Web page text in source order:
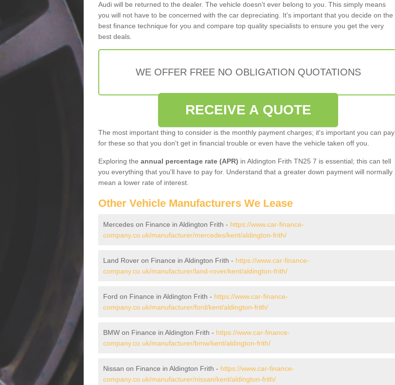
Audi will be returned to the dealer. The vehicle doesn't ever belong to you. This simply means
you will not have to be concerned with the car depreciating. It's important that you decide on the
best finance technique for you and compare top quality specialists to ensure you get the very
best deals.
WE OFFER FREE NO OBLIGATION QUOTATIONS
RECEIVE A QUOTE
The most important thing to consider is the monthly payment charges; it's important you can pay
for these so that you don't get in financial trouble or even have the vehicle taken off you.
Exploring the annual percentage rate (APR) in Aldington Frith TN25 7 is essential; this can tell
you everything that you'll have to pay for. Understand that a greater down payment will normally
mean a lower rate of interest.
Other Vehicle Manufacturers We Lease
Mercedes on Finance in Aldington Frith - https://www.car-finance-
company.co.uk/manufacturer/mercedes/kent/aldington-frith/
Land Rover on Finance in Aldington Frith - https://www.car-finance-
company.co.uk/manufacturer/land-rover/kent/aldington-frith/
Ford on Finance in Aldington Frith - https://www.car-finance-
company.co.uk/manufacturer/ford/kent/aldington-frith/
BMW on Finance in Aldington Frith - https://www.car-finance-
company.co.uk/manufacturer/bmw/kent/aldington-frith/
Nissan on Finance in Aldington Frith - https://www.car-finance-
company.co.uk/manufacturer/nissan/kent/aldington-frith/